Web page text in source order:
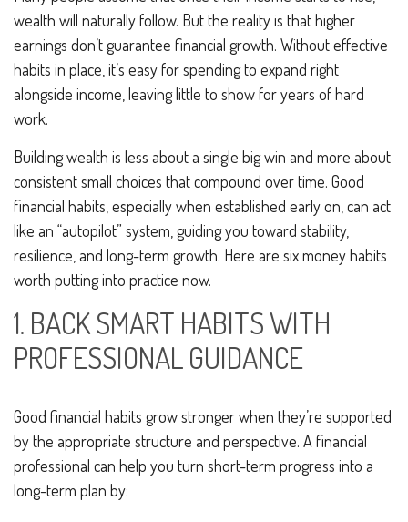
wealth will naturally follow. But the reality is that higher
earnings don’t guarantee financial growth. Without effective
habits in place, it’s easy for spending to expand right
alongside income, leaving little to show for years of hard
work.
Building wealth is less about a single big win and more about
consistent small choices that compound over time. Good
financial habits, especially when established early on, can act
like an “autopilot” system, guiding you toward stability,
resilience, and long-term growth. Here are six money habits
worth putting into practice now.
1. BACK SMART HABITS WITH
PROFESSIONAL GUIDANCE
Good financial habits grow stronger when they’re supported
by the appropriate structure and perspective. A financial
professional can help you turn short-term progress into a
long-term plan by: